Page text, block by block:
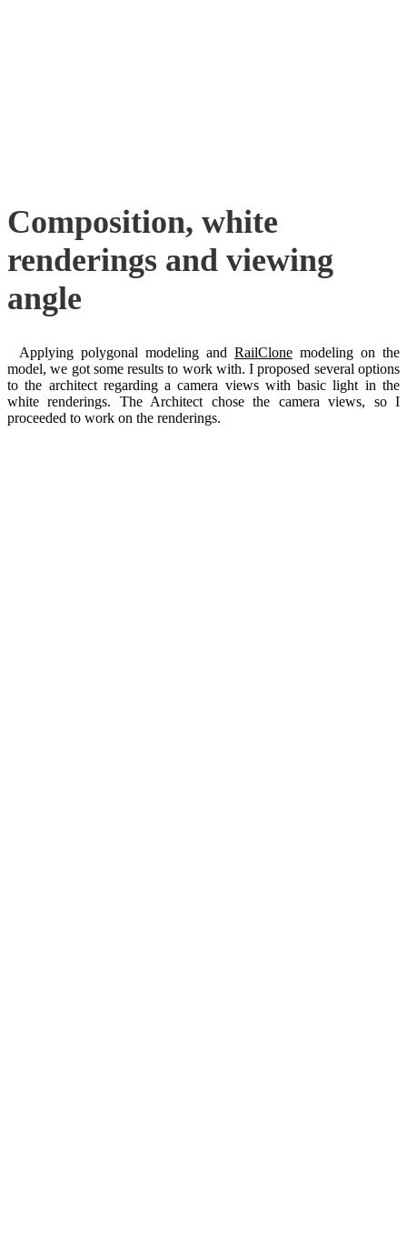
Composition, white
renderings and viewing
angle
Applying polygonal modeling and RailClonemodeling on the
model, we got some results to work with. I proposed several options
to the architect regarding a camera views with basic light in the
white renderings. The Architect chose the camera views, so I
proceeded to work on the renderings.